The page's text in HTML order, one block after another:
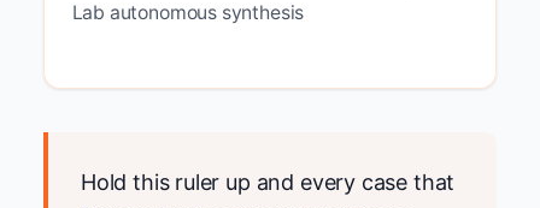
Lab autonomous synthesis
Hold this ruler up and every case that